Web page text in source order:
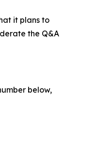
it plans to
the Q&A
below,